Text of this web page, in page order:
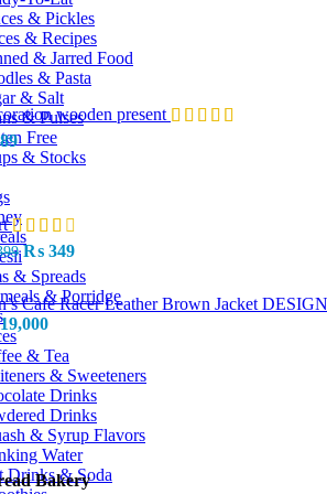
& Pickles
& Recipes
& Jarred Food
& Pasta
& Salt
& Pulses
Free
& Stocks
& Spreads
& Porridge
& Tea
& Sweeteners
Drinks
Drinks
& Syrup Flavors
Water
Drinks & Soda
wooden present
Original
price
was:
₨ 399.
₨ 349Current
price
is:
₨ 349.
Cafe Racer Leather Brown Jacket
Bakery